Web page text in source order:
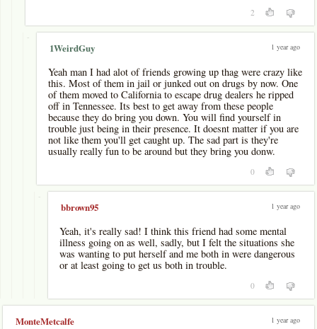
2
-
1WeirdGuy 1 year ago
Yeah man I had alot of friends growing up thag were crazy like
this. Most of them in jail or junked out on drugs by now. One
of them moved to California to escape drug dealers he ripped
off in Tennessee. Its best to get away from these people
because they do bring you down. You will find yourself in
trouble just being in their presence. It doesnt matter if you are
not like them you'll get caught up. The sad part is they're
usually really fun to be around but they bring you donw.
0
-
bbrown95 1 year ago
Yeah, it's really sad! I think this friend had some mental
illness going on as well, sadly, but I felt the situations she
was wanting to put herself and me both in were dangerous
or at least going to get us both in trouble.
0
MonteMetcalfe 1 year ago